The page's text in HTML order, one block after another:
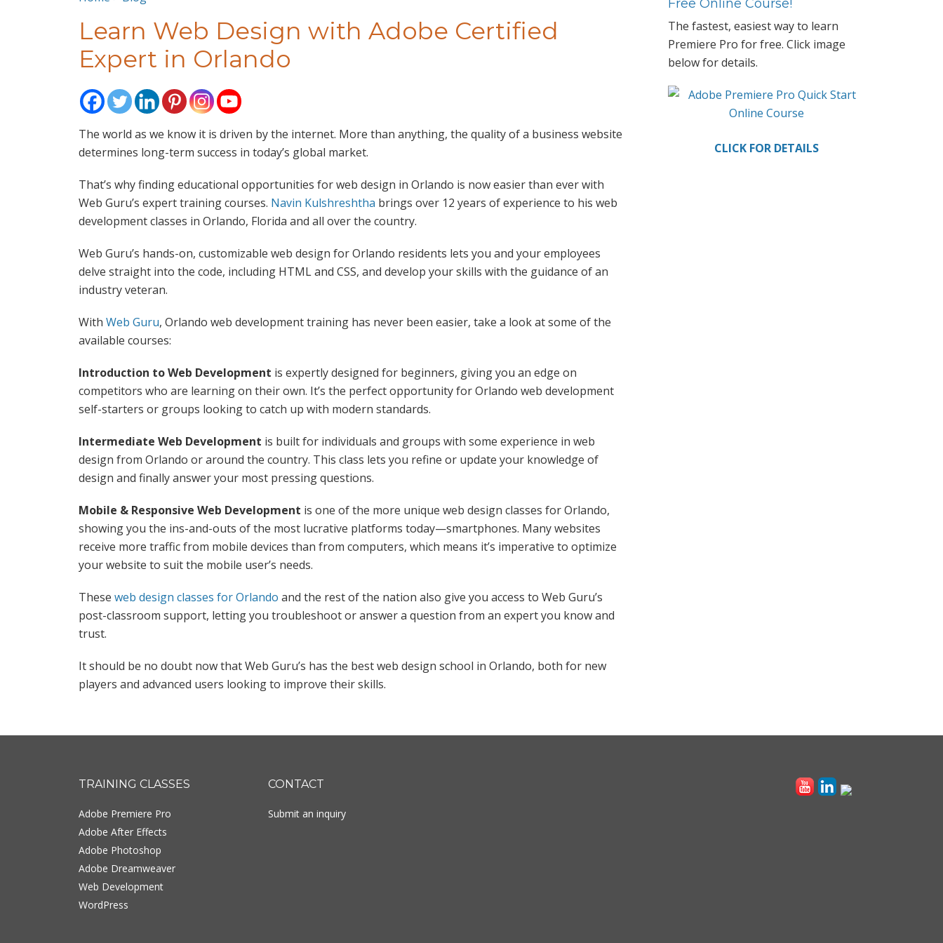
Learn Web Design with Adobe Certified
Expert in Orlando
The world as we know it is driven by the internet. More than anything, the quality of a business website
determines long-term success in today’s global market.
That’s why finding educational opportunities for web design in Orlando is now easier than ever with
Web Guru’s expert training courses. Navin Kulshreshtha brings over 12 years of experience to his web
development classes in Orlando, Florida and all over the country.
Web Guru’s hands-on, customizable web design for Orlando residents lets you and your employees
delve straight into the code, including HTML and CSS, and develop your skills with the guidance of an
industry veteran.
With Web Guru, Orlando web development training has never been easier, take a look at some of the
available courses:
Introduction to Web Development is expertly designed for beginners, giving you an edge on
competitors who are learning on their own. It’s the perfect opportunity for Orlando web development
self-starters or groups looking to catch up with modern standards.
Intermediate Web Development is built for individuals and groups with some experience in web
design from Orlando or around the country. This class lets you refine or update your knowledge of
design and finally answer your most pressing questions.
Mobile & Responsive Web Development is one of the more unique web design classes for Orlando,
showing you the ins-and-outs of the most lucrative platforms today—smartphones. Many websites
receive more traffic from mobile devices than from computers, which means it’s imperative to optimize
your website to suit the mobile user’s needs.
These web design classes for Orlando and the rest of the nation also give you access to Web Guru’s
post-classroom support, letting you troubleshoot or answer a question from an expert you know and
trust.
It should be no doubt now that Web Guru’s has the best web design school in Orlando, both for new
players and advanced users looking to improve their skills.
Primary
Sidebar
Free Online Course!
The fastest, easiest way to learn
Premiere Pro for free. Click image
below for details.
CLICK FOR DETAILS
TRAINING CLASSES
Adobe Premiere Pro
Adobe After Effects
Adobe Photoshop
Adobe Dreamweaver
Web Development
WordPress
CONTACT
Submit an inquiry